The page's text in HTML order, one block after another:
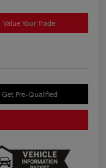
Value Your Trade
Get Pre-Qualified